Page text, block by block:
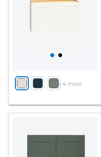
+ 4more